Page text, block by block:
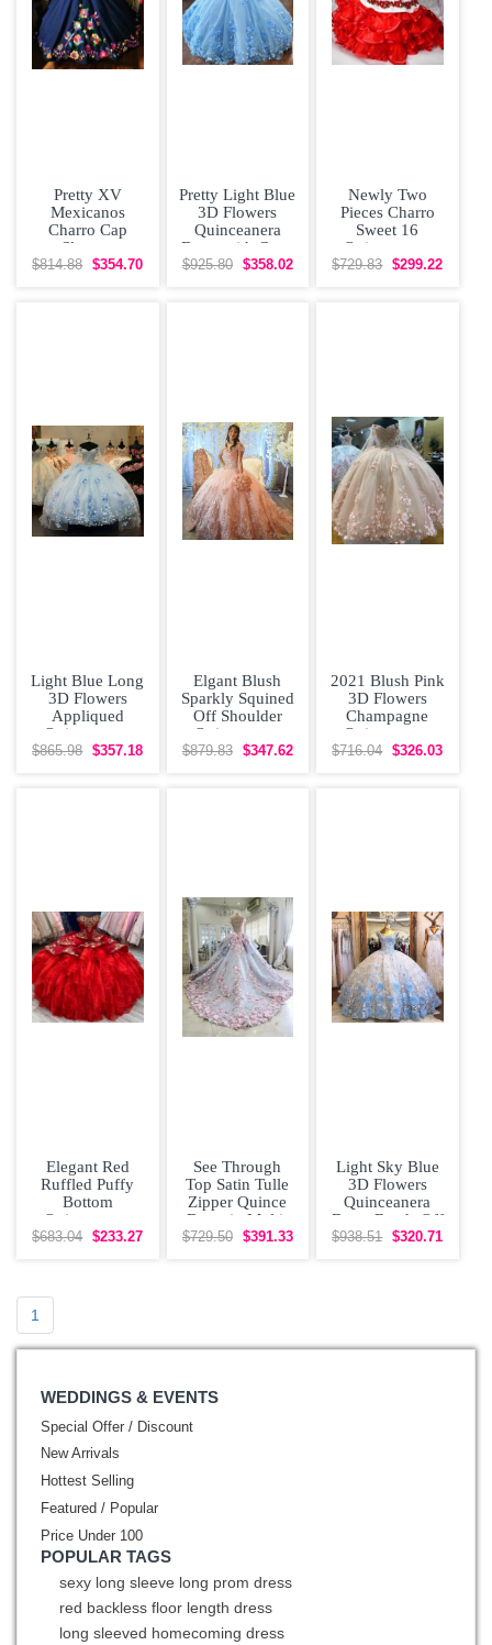
Pretty XV
Mexicanos
Charro Cap
Sleeves
Quinceanera
$814.88 $354.70
Pretty Light Blue
3D Flowers
Quinceanera
Dress with Cape
$925.80 $358.02
Newly Two
Pieces Charro
Sweet 16
Quinceanera
Dress with
$729.83 $299.22
Light Blue Long
3D Flowers
Appliqued
Quinceanera
Dress with Cape
$865.98 $357.18
Elgant Blush
Sparkly Squined
Off Shoulder
Quinceanera
Dress with Short
$879.83 $347.62
2021 Blush Pink
3D Flowers
Champagne
Quinceanera
Dress with Cape
$716.04 $326.03
Elegant Red
Ruffled Puffy
Bottom
Quinceanera
Dress with Gold
$683.04 $233.27
See Through
Top Satin Tulle
Zipper Quince
Dress in Multi-
color with
$729.50 $391.33
Light Sky Blue
3D Flowers
Quinceanera
Dress Beads Off
Shoulder Cap
$938.51 $320.71
1
WEDDINGS & EVENTS
Special Offer / Discount
New Arrivals
Hottest Selling
Featured / Popular
Price Under 100
POPULAR TAGS
sexy long sleeve long prom dress
red backless floor length dress
long sleeved homecoming dress